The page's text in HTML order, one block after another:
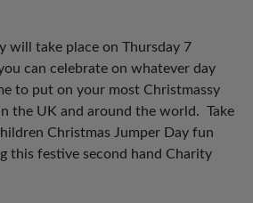
will take place on Thursday 7
can celebrate on whatever day
to put on your most Christmassy
the UK and around the world. Take
Christmas Jumper Day fun
this festive second hand Charity